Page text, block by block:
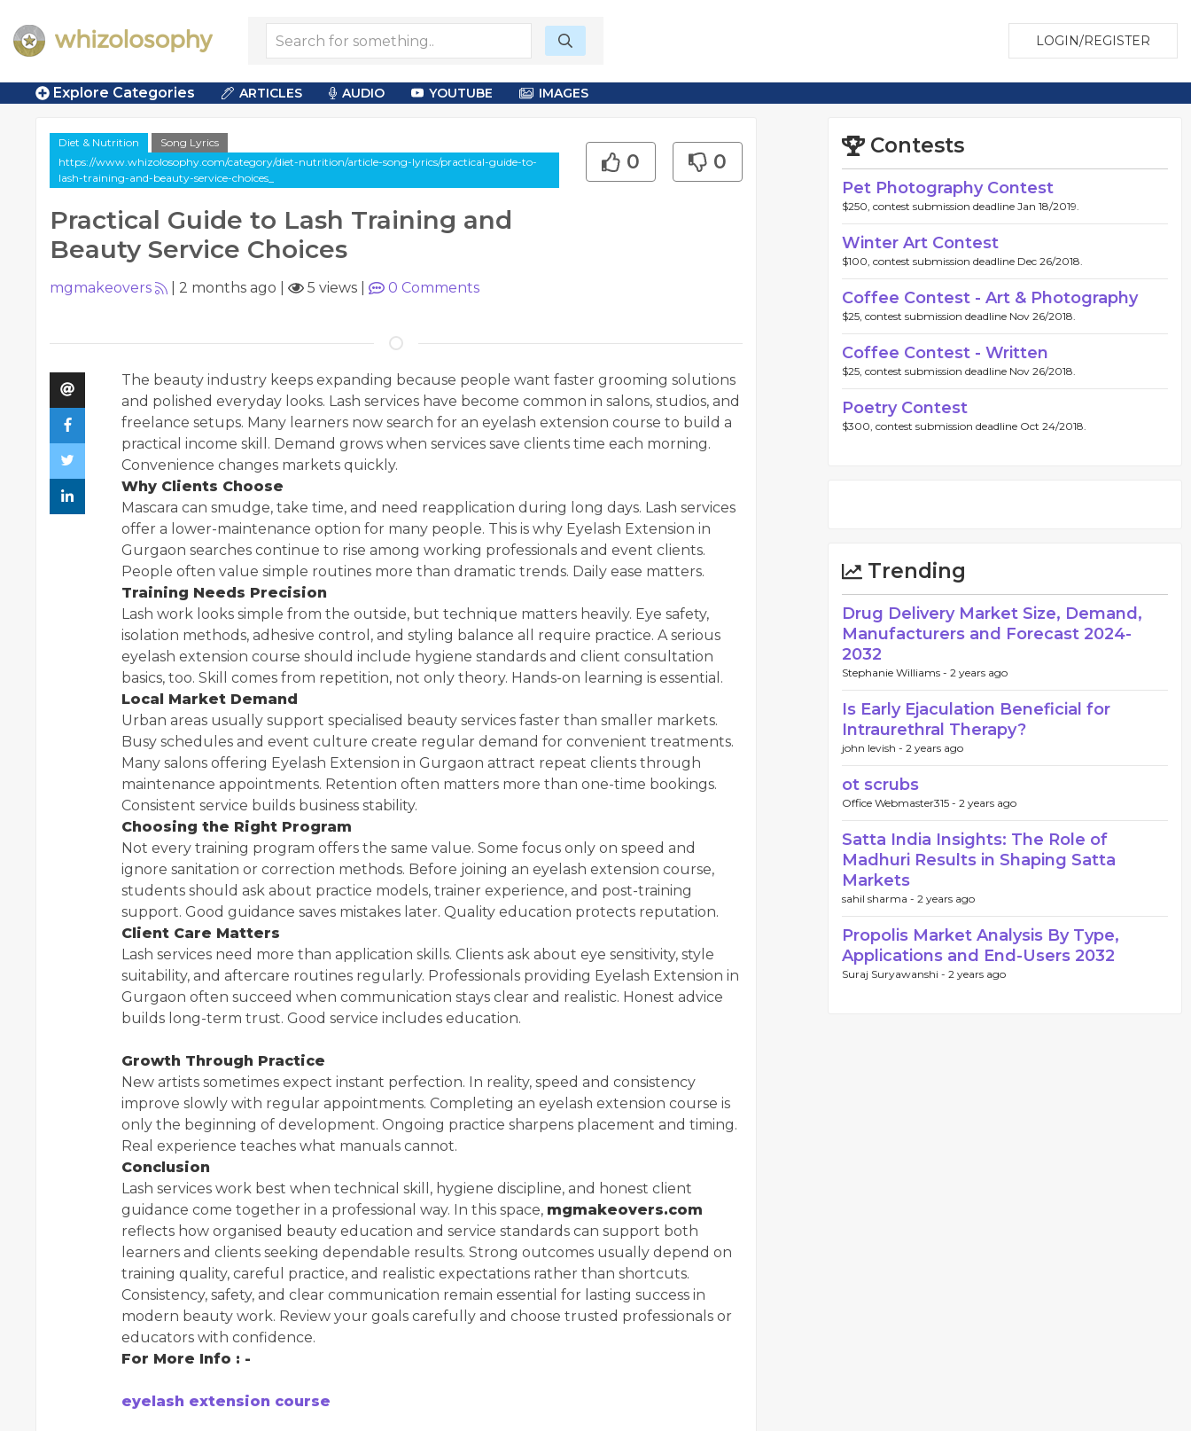
LOGIN/REGISTER
Explore Categories ARTICLES AUDIO YOUTUBE IMAGES
Diet & Nutrition
Song Lyrics
https://www.whizolosophy.com/category/diet-nutrition/article-song-lyrics/practical-guide-to-
lash-training-and-beauty-service-choices_
Practical Guide to Lash Training and
Beauty Service Choices
0 0
mgmakeovers 2 months ago 5 views 0 Comments
The beauty industry keeps expanding because people want faster grooming solutions
and polished everyday looks. Lash services have become common in salons, studios, and
freelance setups. Many learners now search for an eyelash extension course to build a
practical income skill. Demand grows when services save clients time each morning.
Convenience changes markets quickly.
Why Clients Choose
Mascara can smudge, take time, and need reapplication during long days. Lash services
offer a lower-maintenance option for many people. This is why Eyelash Extension in
Gurgaon searches continue to rise among working professionals and event clients.
People often value simple routines more than dramatic trends. Daily ease matters.
Training Needs Precision
Lash work looks simple from the outside, but technique matters heavily. Eye safety,
isolation methods, adhesive control, and styling balance all require practice. A serious
eyelash extension course should include hygiene standards and client consultation
basics, too. Skill comes from repetition, not only theory. Hands-on learning is essential.
Local Market Demand
Urban areas usually support specialised beauty services faster than smaller markets.
Busy schedules and event culture create regular demand for convenient treatments.
Many salons offering Eyelash Extension in Gurgaon attract repeat clients through
maintenance appointments. Retention often matters more than one-time bookings.
Consistent service builds business stability.
Choosing the Right Program
Not every training program offers the same value. Some focus only on speed and
ignore sanitation or correction methods. Before joining an eyelash extension course,
students should ask about practice models, trainer experience, and post-training
support. Good guidance saves mistakes later. Quality education protects reputation.
Client Care Matters
Lash services need more than application skills. Clients ask about eye sensitivity, style
suitability, and aftercare routines regularly. Professionals providing Eyelash Extension in
Gurgaon often succeed when communication stays clear and realistic. Honest advice
builds long-term trust. Good service includes education.
Growth Through Practice
New artists sometimes expect instant perfection. In reality, speed and consistency
improve slowly with regular appointments. Completing an eyelash extension course is
only the beginning of development. Ongoing practice sharpens placement and timing.
Real experience teaches what manuals cannot.
Conclusion
Lash services work best when technical skill, hygiene discipline, and honest client
guidance come together in a professional way. In this space, mgmakeovers.com
reflects how organised beauty education and service standards can support both
learners and clients seeking dependable results. Strong outcomes usually depend on
training quality, careful practice, and realistic expectations rather than shortcuts.
Consistency, safety, and clear communication remain essential for lasting success in
modern beauty work. Review your goals carefully and choose trusted professionals or
educators with confidence.
For More Info : -
eyelash extension course
Contests
Pet Photography Contest
$250, contest submission deadline Jan 18/2019.
Winter Art Contest
$100, contest submission deadline Dec 26/2018.
Coffee Contest - Art & Photography
$25, contest submission deadline Nov 26/2018.
Coffee Contest - Written
$25, contest submission deadline Nov 26/2018.
Poetry Contest
$300, contest submission deadline Oct 24/2018.
Trending
Drug Delivery Market Size, Demand,
Manufacturers and Forecast 2024-
2032
Stephanie Williams - 2 years ago
Is Early Ejaculation Beneficial for
Intraurethral Therapy?
john levish - 2 years ago
ot scrubs
Office Webmaster315 - 2 years ago
Satta India Insights: The Role of
Madhuri Results in Shaping Satta
Markets
sahil sharma - 2 years ago
Propolis Market Analysis By Type,
Applications and End-Users 2032
Suraj Suryawanshi - 2 years ago